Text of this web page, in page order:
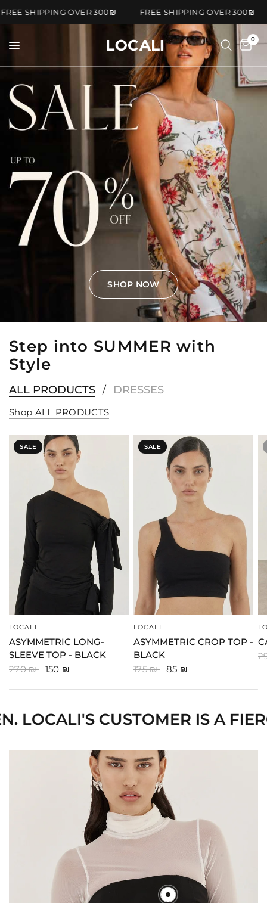
FREE SHIPPING OVER 300₪ FREE SHIPPING OVER
0
SHOP NOW
Step into SUMMER with
Style
ALL PRODUCTS / DRESSES
Shop ALL PRODUCTS
SALE
LOCALI
ASYMMETRIC LONG-
SLEEVE TOP - BLACK
270 ₪ 150 ₪
SALE
LOCALI
ASYMMETRIC CROP TOP -
BLACK
175 ₪ 85 ₪
CUSTOMER IS A FIERCE